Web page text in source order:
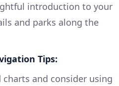
introduction to your
and parks along the
Tips:
charts and consider using